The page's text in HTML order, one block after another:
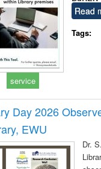
Read
Tags:
service
Day 2026
EWU
Dr.